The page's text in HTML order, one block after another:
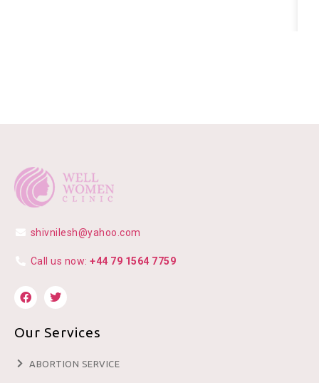
shivnilesh@yahoo.com
Call us now: +44 79 1564 7759
Our Services
ABORTION SERVICE